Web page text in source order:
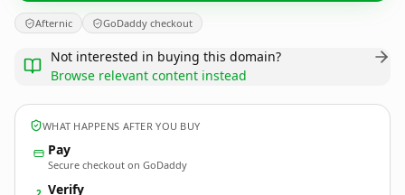
Afternic GoDaddy checkout
Not interested in buying this domain?
Browse relevant content instead
WHAT HAPPENS AFTER YOU BUY
Pay
Secure checkout on GoDaddy
Verify